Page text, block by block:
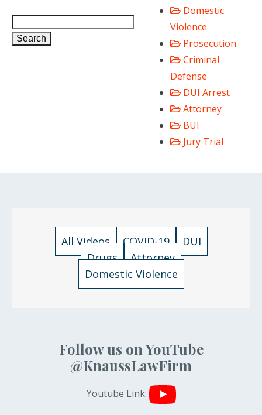
Search
Domestic
Violence
Prosecution
Criminal
Defense
DUI Arrest
Attorney
BUI
Jury Trial
All Videos COVID-19
DUI
Drugs
Attorney
Domestic Violence
Follow us on YouTube
@KnaussLawFirm
Youtube Link: